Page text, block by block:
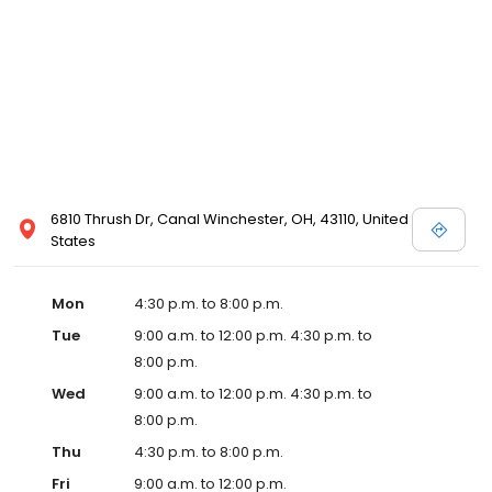
6810 Thrush Dr, Canal Winchester, OH, 43110, United
States
Mon
4:30 p.m. to 8:00 p.m.
Tue
9:00 a.m. to 12:00 p.m. 4:30 p.m. to
8:00 p.m.
Wed
9:00 a.m. to 12:00 p.m. 4:30 p.m. to
8:00 p.m.
Thu
4:30 p.m. to 8:00 p.m.
Fri
9:00 a.m. to 12:00 p.m.